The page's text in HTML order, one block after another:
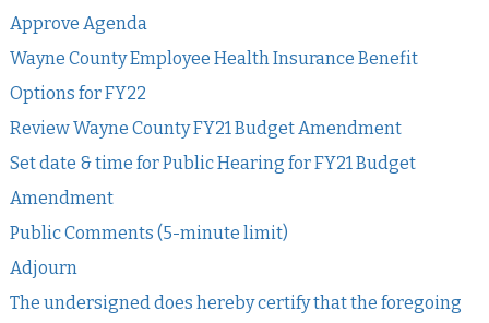
Approve Agenda
Wayne County Employee Health Insurance Benefit
Options for FY22
Review Wayne County FY21 Budget Amendment
Set date & time for Public Hearing for FY21 Budget
Amendment
Public Comments (5-minute limit)
Adjourn
The undersigned does hereby certify that the foregoing